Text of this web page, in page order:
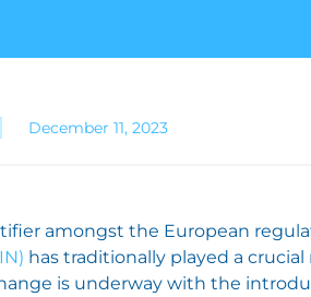
December 11, 2023
amongst the European
has traditionally played a crucial
is underway with the